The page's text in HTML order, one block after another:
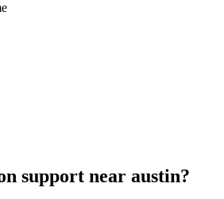
support near austin?